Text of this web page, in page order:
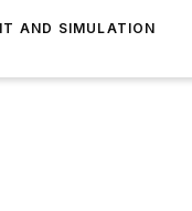
IT AND SIMULATION